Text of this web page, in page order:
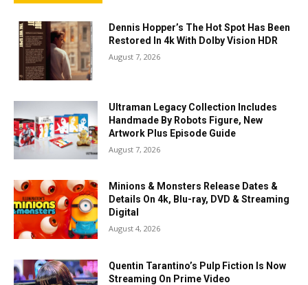
Dennis Hopper’s The Hot Spot Has Been
Restored In 4k With Dolby Vision HDR
August 7, 2026
Ultraman Legacy Collection Includes
Handmade By Robots Figure, New
Artwork Plus Episode Guide
August 7, 2026
Minions & Monsters Release Dates &
Details On 4k, Blu-ray, DVD & Streaming
Digital
August 4, 2026
Quentin Tarantino’s Pulp Fiction Is Now
Streaming On Prime Video